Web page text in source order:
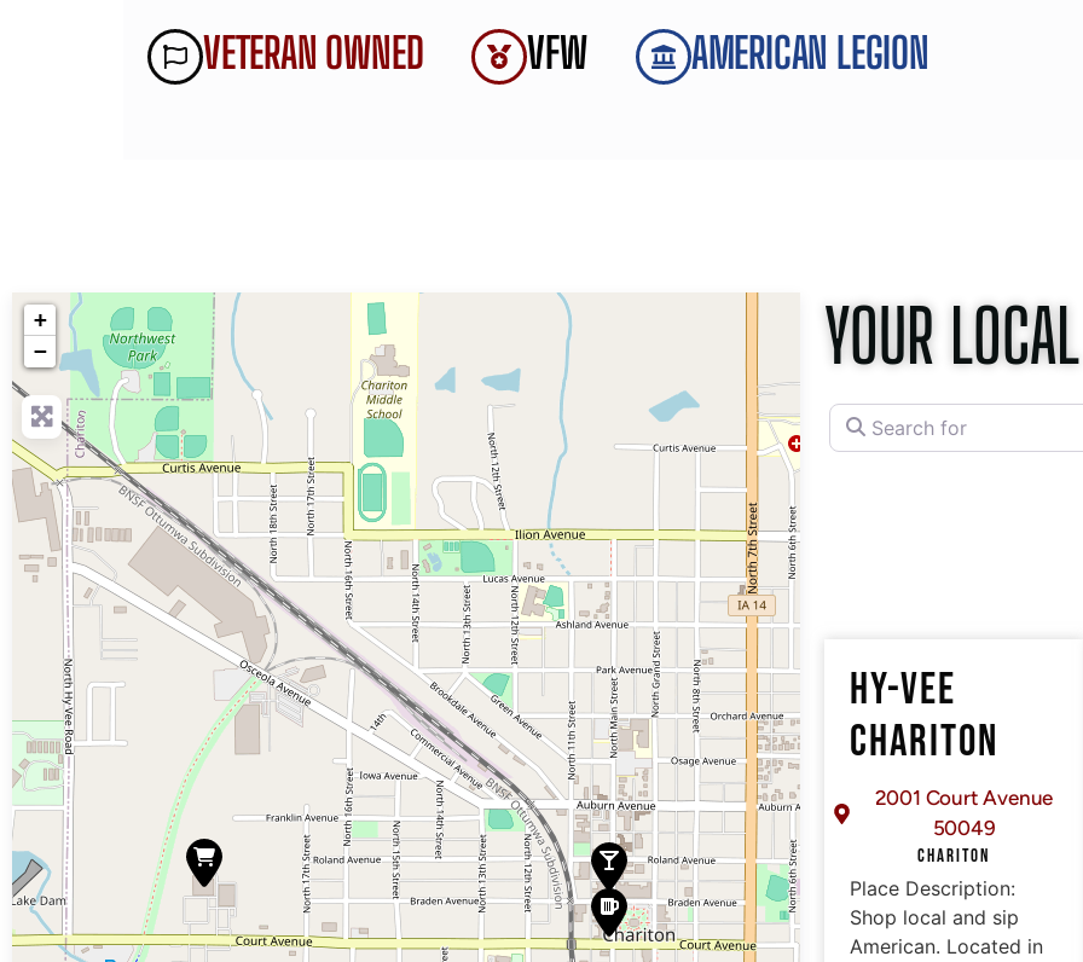
VETERAN OWNED VFW AMERICAN LEGION
+
−
YOUR
Search for
HY-VEE
CHARITON
2001 Court Avenue
50049
CHARITON
Place Description:
Shop local and sip
American. Located in